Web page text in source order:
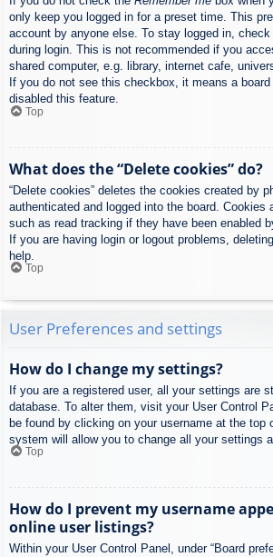
only keep you logged in for a preset time. This
account by anyone else. To stay logged in, check
during login. This is not recommended if you
shared computer, e.g. library, internet cafe,
If you do not see this checkbox, it means a
disabled this feature.
Top
What does the “Delete cookies” do?
“Delete cookies” deletes the cookies created by
authenticated and logged into the board. Cookies
such as read tracking if they have been enabled
If you are having login or logout problems,
help.
Top
User Preferences and settings
How do I change my settings?
If you are a registered user, all your settings are
database. To alter them, visit your User Control
be found by clicking on your username at the top
system will allow you to change all your settings
Top
How do I prevent my username
online user listings?
Within your User Control Panel, under “Board